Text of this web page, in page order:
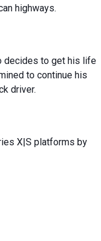
highways.
decides to get his life
to continue his
driver.
X|S platforms by